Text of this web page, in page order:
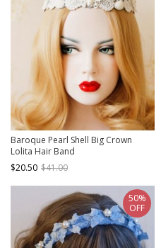
Baroque Pearl Shell Big Crown
Lolita Hair Band
$20.50 $41.00
50%
OFF